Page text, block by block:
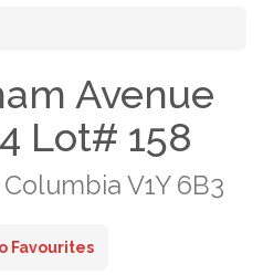
Avenue
Lot# 158
V1Y 6B3
Favourites